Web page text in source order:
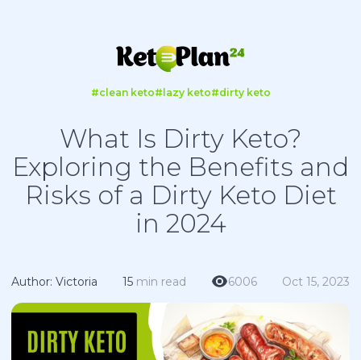
#clean keto#lazy keto#dirty keto
What Is Dirty Keto?
Exploring the Benefits and
Risks of a Dirty Keto Diet
in 2024
Author: Victoria 15 min read 6006 Oct 15, 2023